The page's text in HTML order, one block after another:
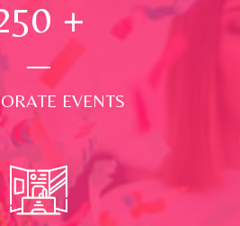
+
EVENTS